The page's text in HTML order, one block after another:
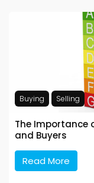
Buying Selling
The Importance
and Buyers
Read More